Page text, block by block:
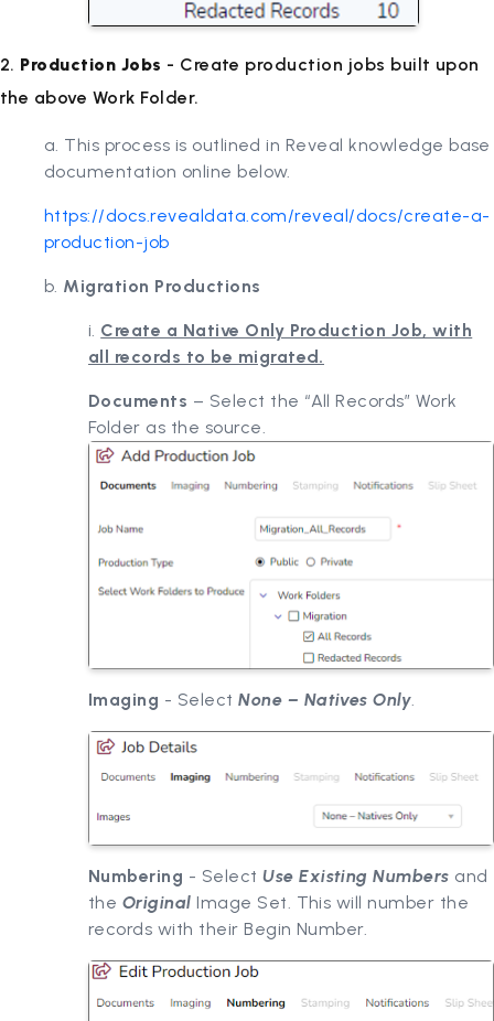
2. Production Jobs - Create production jobs built upon
the above Work Folder.
a. This process is outlined in Reveal knowledge base
documentation online below.
https://docs.revealdata.com/reveal/docs/create-a-
production-job
b. Migration Productions
i. Create a Native Only Production Job, with
all records to be migrated.
Documents – Select the “All Records” Work
Folder as the source.
Imaging - SelectNone – Natives Only.
Numbering - SelectUse Existing Numbers and
the Original Image Set. This will number the
records with their Begin Number.